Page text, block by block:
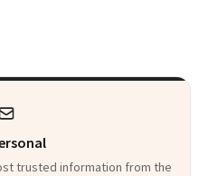
trusted information from the